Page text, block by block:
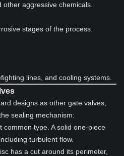
aggressive chemicals.
stages of the process.
lines, and cooling systems.
designs as other gate valves,
sealing mechanism:
common type. A solid one-piece
turbulent flow.
has a cut around its perimeter,